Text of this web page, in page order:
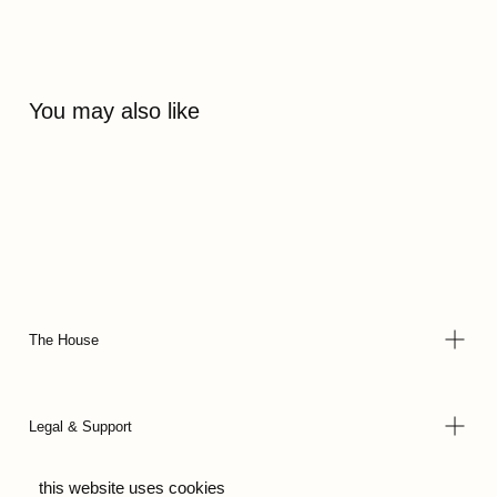
this website uses cookies
You may also like
The House
Legal & Support